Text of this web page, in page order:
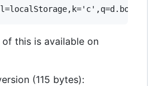
this is available on
(115 bytes):